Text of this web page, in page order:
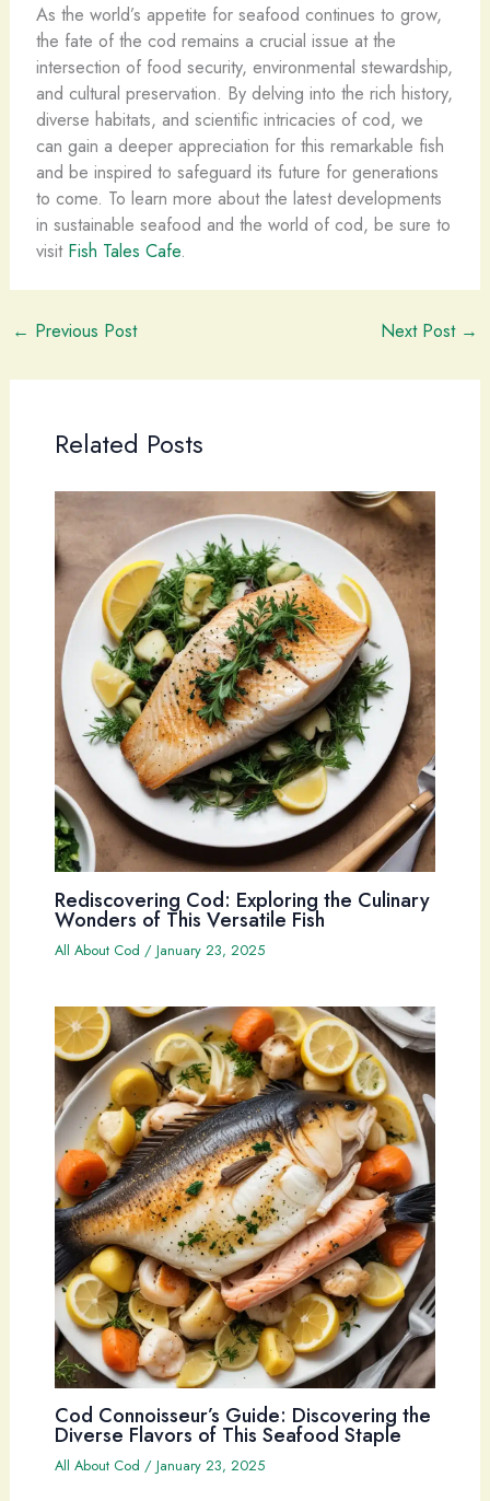
As the world’s appetite for seafood continues to grow,
the fate of the cod remains a crucial issue at the
intersection of food security, environmental stewardship,
and cultural preservation. By delving into the rich history,
diverse habitats, and scientific intricacies of cod, we
can gain a deeper appreciation for this remarkable fish
and be inspired to safeguard its future for generations
to come. To learn more about the latest developments
in sustainable seafood and the world of cod, be sure to
visit Fish Tales Cafe.
← Previous Post Next Post →
Related Posts
Rediscovering Cod: Exploring the Culinary
Wonders of This Versatile Fish
All About Cod / January 23, 2025
Cod Connoisseur’s Guide: Discovering the
Diverse Flavors of This Seafood Staple
All About Cod / January 23, 2025